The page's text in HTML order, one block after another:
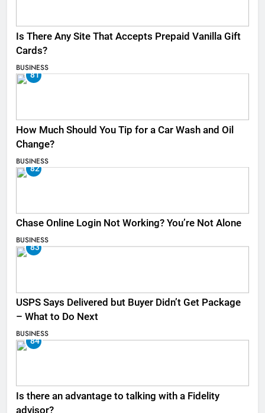
Is There Any Site That Accepts Prepaid Vanilla Gift
Cards?
BUSINESS
81
How Much Should You Tip for a Car Wash and Oil
Change?
BUSINESS
82
Chase Online Login Not Working? You’re Not Alone
BUSINESS
83
USPS Says Delivered but Buyer Didn’t Get Package
– What to Do Next
BUSINESS
84
Is there an advantage to talking with a Fidelity
advisor?